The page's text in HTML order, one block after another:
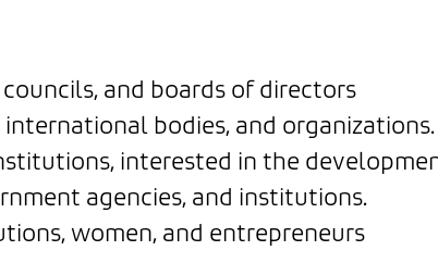
and boards of directors
bodies, and organizations.
interested in the
agencies, and institutions.
women, and entrepreneurs